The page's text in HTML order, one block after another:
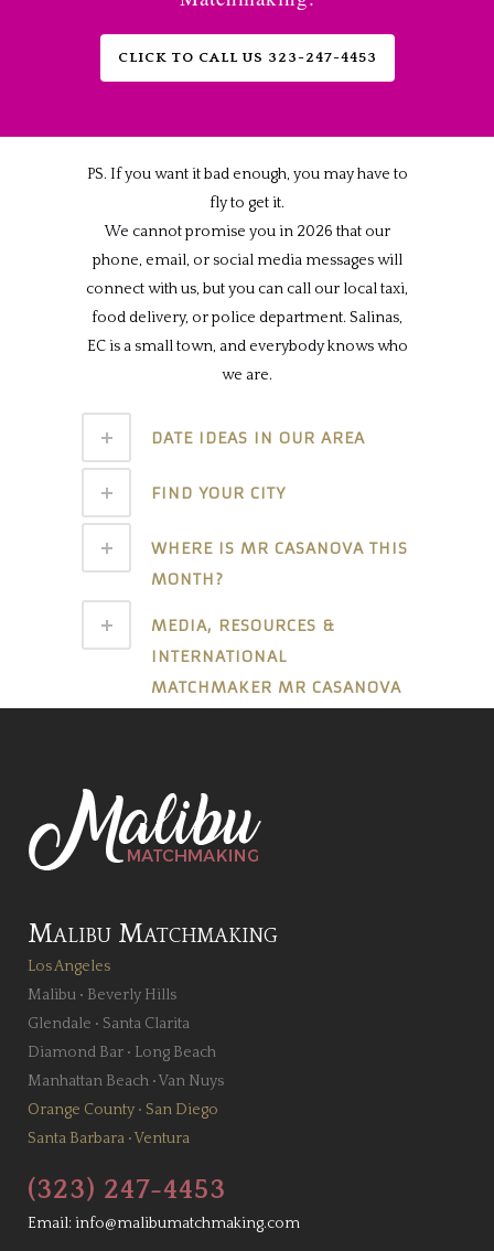
CLICK TO CALL US 323-247-4453
PS. If you want it bad enough, you may have to
fly to get it.
We cannot promise you in 2026 that our
phone, email, or social media messages will
connect with us, but you can call our local taxi,
food delivery, or police department. Salinas,
EC is a small town, and everybody knows who
we are.
DATE IDEAS IN OUR AREA
FIND YOUR CITY
WHERE IS MR CASANOVA THIS
MONTH?
MEDIA, RESOURCES &
INTERNATIONAL
MATCHMAKER MR CASANOVA
Malibu Matchmaking
Los Angeles
Malibu • Beverly Hills
Glendale • Santa Clarita
Diamond Bar • Long Beach
Manhattan Beach •Van Nuys
Orange County • San Diego
Santa Barbara •Ventura
(323) 247-4453
Email: info@malibumatchmaking.com